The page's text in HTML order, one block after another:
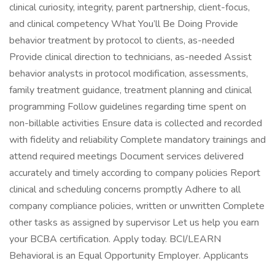
clinical curiosity, integrity, parent partnership, client-focus,
and clinical competency What You’ll Be Doing Provide
behavior treatment by protocol to clients, as-needed
Provide clinical direction to technicians, as-needed Assist
behavior analysts in protocol modification, assessments,
family treatment guidance, treatment planning and clinical
programming Follow guidelines regarding time spent on
non-billable activities Ensure data is collected and recorded
with fidelity and reliability Complete mandatory trainings and
attend required meetings Document services delivered
accurately and timely according to company policies Report
clinical and scheduling concerns promptly Adhere to all
company compliance policies, written or unwritten Complete
other tasks as assigned by supervisor Let us help you earn
your BCBA certification. Apply today. BCI/LEARN
Behavioral is an Equal Opportunity Employer. Applicants